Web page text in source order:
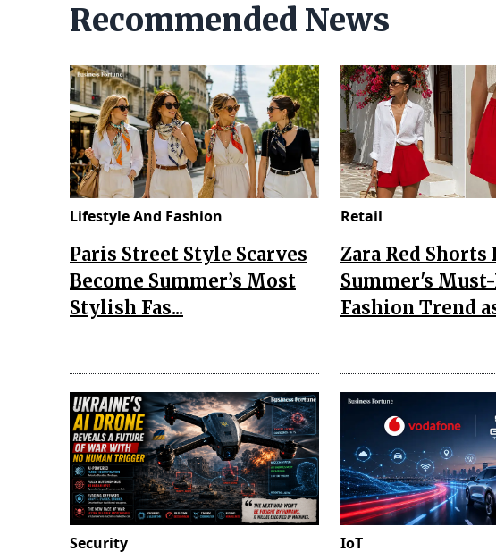
Recommended News
Lifestyle And Fashion
Paris Street Style Scarves
Become Summer’s Most
Stylish Fas...
Retail
Zara Red Shorts
Summer's
Fashion Trend
Security IoT